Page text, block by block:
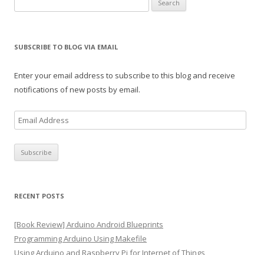
for:
SUBSCRIBE TO BLOG VIA EMAIL
Enter your email address to subscribe to this blog and receive
notifications of new posts by email.
m
a
i
r
e
RECENT POSTS
[Book Review] Arduino Android Blueprints
Programming Arduino Using Makefile
Using Arduino and Raspberry Pi for Internet of Things